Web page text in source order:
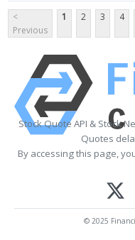
<
Previous
1 2 3 4
Stock Quote API & Stock
Quotes
By accessing this page,
© 2025